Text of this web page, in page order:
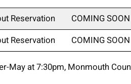
Reservation
COMING SOON
Reservation COMING SOON
May at 7:30pm, Monmouth